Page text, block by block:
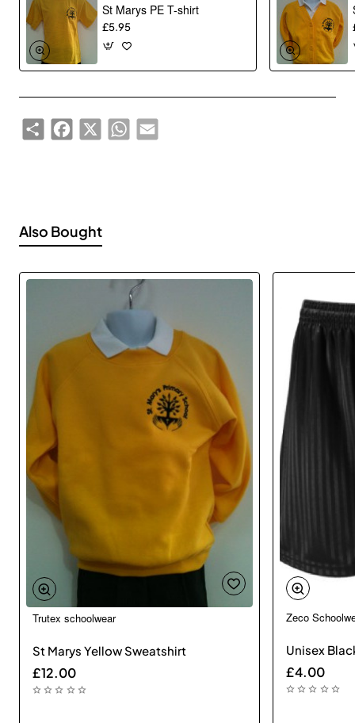
St Marys PE T-shirt
£5.95
ShareFacebook
X WhatsAppEmail
Also Bought
Trutex schoolwear
St Marys Yellow Sweatshirt
£12.00
Zeco
Unisex
£4.00